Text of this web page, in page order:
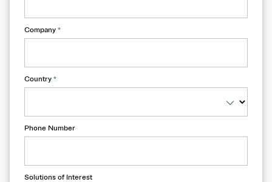
Company *
Country *
Phone Number
Solutions of Interest